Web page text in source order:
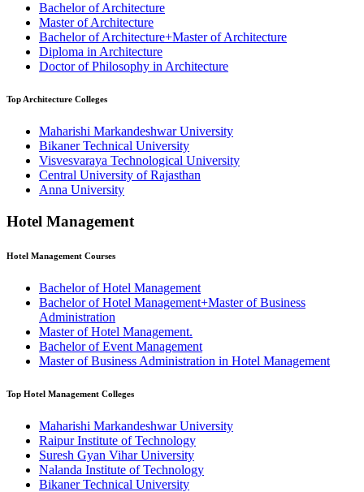
Bachelor of Architecture
Master of Architecture
Bachelor of Architecture+Master of Architecture
Diploma in Architecture
Doctor of Philosophy in Architecture
Top Architecture Colleges
Maharishi Markandeshwar University
Bikaner Technical University
Visvesvaraya Technological University
Central University of Rajasthan
Anna University
Hotel Management
Hotel Management Courses
Bachelor of Hotel Management
Bachelor of Hotel Management+Master of Business
Administration
Master of Hotel Management.
Bachelor of Event Management
Master of Business Administration in Hotel Management
Top Hotel Management Colleges
Maharishi Markandeshwar University
Raipur Institute of Technology
Suresh Gyan Vihar University
Nalanda Institute of Technology
Bikaner Technical University